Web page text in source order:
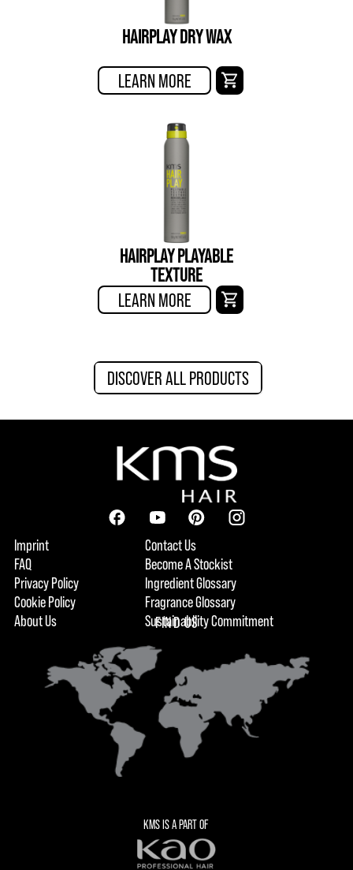
HAIRPLAY DRY WAX
LEARN MORE
HAIRPLAY PLAYABLE
TEXTURE
LEARN MORE
DISCOVER ALL PRODUCTS
Imprint
FAQ
Privacy Policy
Cookie Policy
About Us
Contact Us
Become A Stockist
Ingredient Glossary
Fragrance Glossary
Sustainability Commitment
FIND US
KMS IS A PART OF